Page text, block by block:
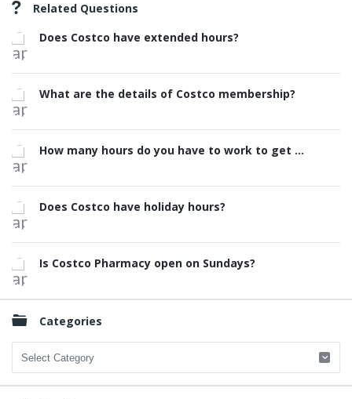
Related Questions
Does Costco have extended hours?
What are the details of Costco membership?
How many hours do you have to work to get ...
Does Costco have holiday hours?
Is Costco Pharmacy open on Sundays?
Categories
Categories